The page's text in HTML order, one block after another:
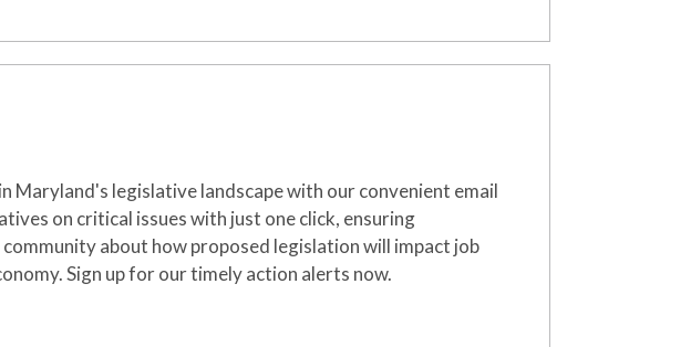
Maryland's legislative landscape with our convenient email
on critical issues with just one click, ensuring
about how proposed legislation will impact job
Sign up for our timely action alerts now.